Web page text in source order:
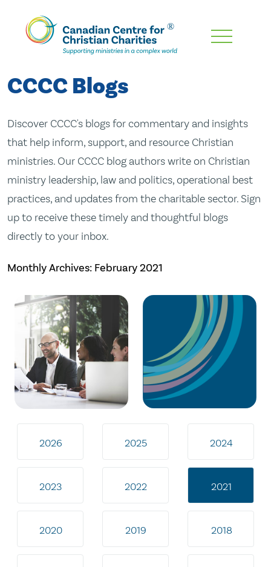
Skip
Content
CCCC Blogs
Discover CCCC's blogs for commentary and insights
that help inform, support, and resource Christian
ministries. Our CCCC blog authors write on Christian
ministry leadership, law and politics, operational best
practices, and updates from the charitable sector. Sign
up to receive these timely and thoughtful blogs
directly to your inbox.
Monthly Archives: February 2021
2026 2025 2024
2023 2022 2021
2020 2019 2018